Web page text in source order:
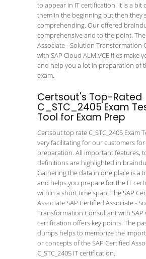
to appear in IT certification. It is a bit
them in the beginning but then they
comprehending. Our offered
comprehensive and to the point. The
Associate - Solution Transformation
with SAP Cloud ALM VCE files make
and help you a lot in preparation of
exam.
Certsout's Top-Rated
C_STC_2405 Exam
Tool for Exam Prep
Certsout top rate C_STC_2405 Exam
very facilitating for our customers
preparation. All important features,
definitions are highlighted in
Gathering the data in one place is a
and helps you prepare for the IT
within a short time span. The SAP
Associate SAP Certified Associate -
Transformation Consultant with SAP
certification offers key points. The
dumps helps to memorize the
or concepts of the SAP Certified
C_STC_2405 IT certification.